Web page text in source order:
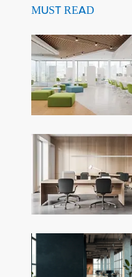
MUST READ